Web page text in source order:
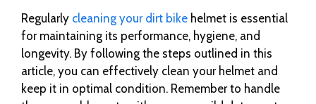
Regularly cleaning your dirt bike helmet is essential
for maintaining its performance, hygiene, and
longevity. By following the steps outlined in this
article, you can effectively clean your helmet and
keep it in optimal condition. Remember to handle